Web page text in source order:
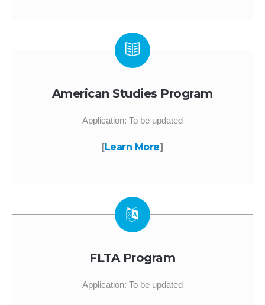
American Studies Program
Application: To be updated
[Learn More]
FLTA Program
Application: To be updated